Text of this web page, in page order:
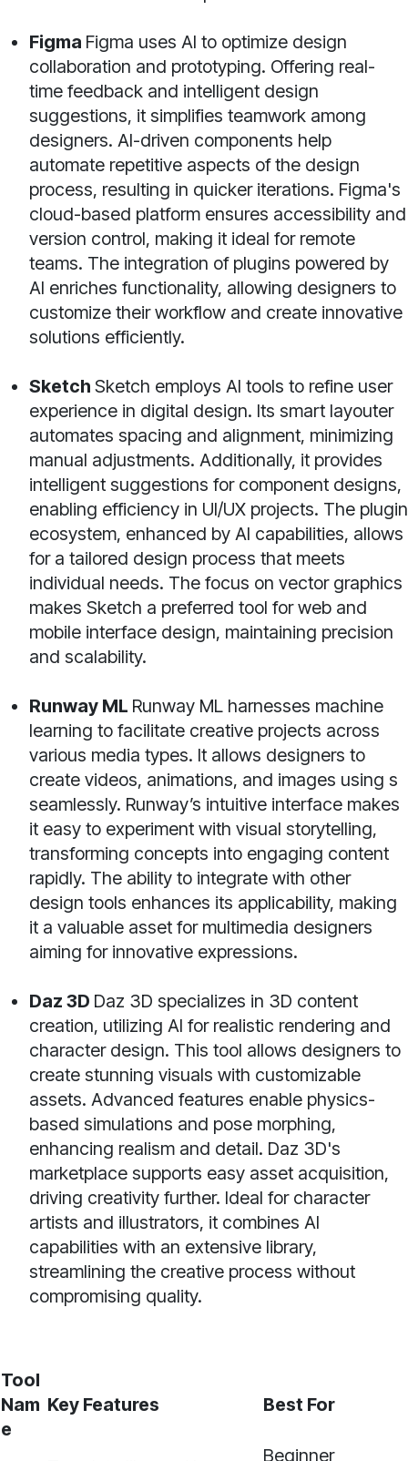
Figma Figma uses AI to optimize design
collaboration and prototyping. Offering real-
time feedback and intelligent design
suggestions, it simplifies teamwork among
designers. AI-driven components help
automate repetitive aspects of the design
process, resulting in quicker iterations. Figma's
cloud-based platform ensures accessibility and
version control, making it ideal for remote
teams. The integration of plugins powered by
AI enriches functionality, allowing designers to
customize their workflow and create innovative
solutions efficiently.
Sketch Sketch employs AI tools to refine user
experience in digital design. Its smart layouter
automates spacing and alignment, minimizing
manual adjustments. Additionally, it provides
intelligent suggestions for component designs,
enabling efficiency in UI/UX projects. The plugin
ecosystem, enhanced by AI capabilities, allows
for a tailored design process that meets
individual needs. The focus on vector graphics
makes Sketch a preferred tool for web and
mobile interface design, maintaining precision
and scalability.
Runway ML Runway ML harnesses machine
learning to facilitate creative projects across
various media types. It allows designers to
create videos, animations, and images using s
seamlessly. Runway’s intuitive interface makes
it easy to experiment with visual storytelling,
transforming concepts into engaging content
rapidly. The ability to integrate with other
design tools enhances its applicability, making
it a valuable asset for multimedia designers
aiming for innovative expressions.
Daz 3D Daz 3D specializes in 3D content
creation, utilizing AI for realistic rendering and
character design. This tool allows designers to
create stunning visuals with customizable
assets. Advanced features enable physics-
based simulations and pose morphing,
enhancing realism and detail. Daz 3D's
marketplace supports easy asset acquisition,
driving creativity further. Ideal for character
artists and illustrators, it combines AI
capabilities with an extensive library,
streamlining the creative process without
compromising quality.
Tool
Nam
e
Key Features Best For
Beginner